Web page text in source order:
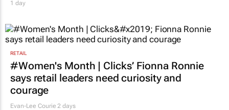
1 day
RETAIL
#Women's Month | Clicks’ Fionna Ronnie
says retail leaders need curiosity and
courage
Evan-Lee Courie 2 days